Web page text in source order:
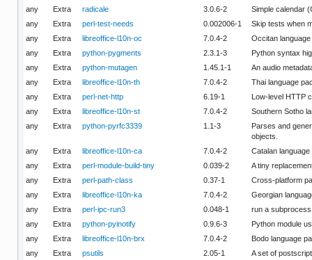
any
Extra radicale 3.0.6-2
Simple calendar
any
Extra perl-test-needs 0.002006-1
Skip tests when
any
Extra libreoffice-l10n-oc 7.0.4-2
Occitan
any
Extra python-pygments 2.3.1-3
Python syntax
any
Extra python-mutagen 1.45.1-1
An audio
any
Extra libreoffice-l10n-th 7.0.4-2
Thai language
any
Extra perl-net-http 6.19-1
Low-level HTTP
any
Extra libreoffice-l10n-st 7.0.4-2
Southern Sotho
any
Extra python-pyrfc3339 1.1-3
Parses and
objects.
any
Extra libreoffice-l10n-ca 7.0.4-2
Catalan
any
Extra perl-module-build-tiny 0.039-2
A tiny
any
Extra perl-path-class 0.37-1
Cross-platform
any
Extra libreoffice-l10n-ka 7.0.4-2
Georgian
any
Extra perl-ipc-run3 0.048-1
run a
any
Extra python-pyinotify 0.9.6-3
Python module
any
Extra libreoffice-l10n-brx 7.0.4-2
Bodo language
any
Extra psutils 2.05-1
A set of